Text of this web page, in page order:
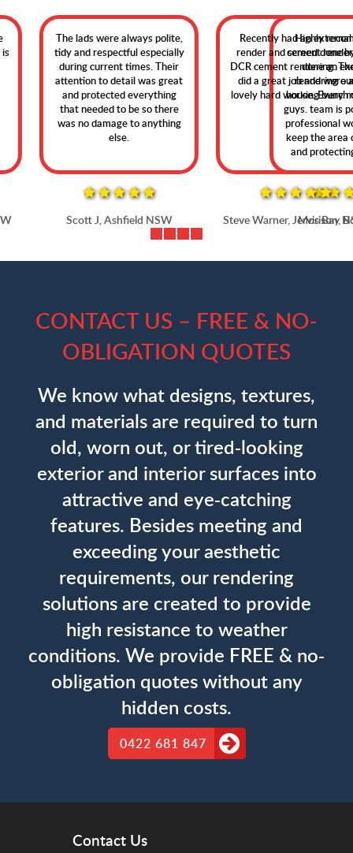
The lads were always polite,
tidy and respectful especially
during current times. Their
attention to detail was great
and protected everything
that needed to be so there
was no damage to anything
Scott J, Ashfield NSW
Recently had an external
render and screed done by
DCR cement rendering. They
did a great job and were a
lovely hard working bunch of
Steve Warner, Jervis Bay NSW
CONTACT US – FREE & NO-
OBLIGATION QUOTES
We know what designs, textures,
and materials are required to turn
old, worn out, or tired-looking
exterior and interior surfaces into
attractive and eye-catching
features. Besides meeting and
exceeding your aesthetic
requirements, our rendering
solutions are created to provide
high resistance to weather
conditions. We provide FREE & no-
obligation quotes without any
hidden costs.
0422 681 847
Contact Us